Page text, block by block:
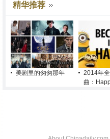
精华推荐
美剧里的匆匆那年
2014年
曲：